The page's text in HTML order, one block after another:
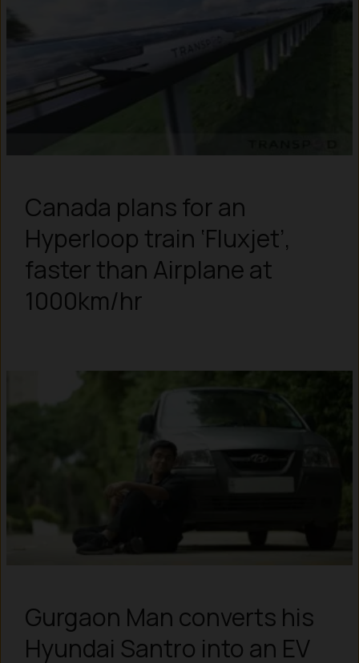
Canada plans for an
Hyperloop train ‘Fluxjet’,
faster than Airplane at
1000km/hr
Gurgaon Man converts his
Hyundai Santro into an EV